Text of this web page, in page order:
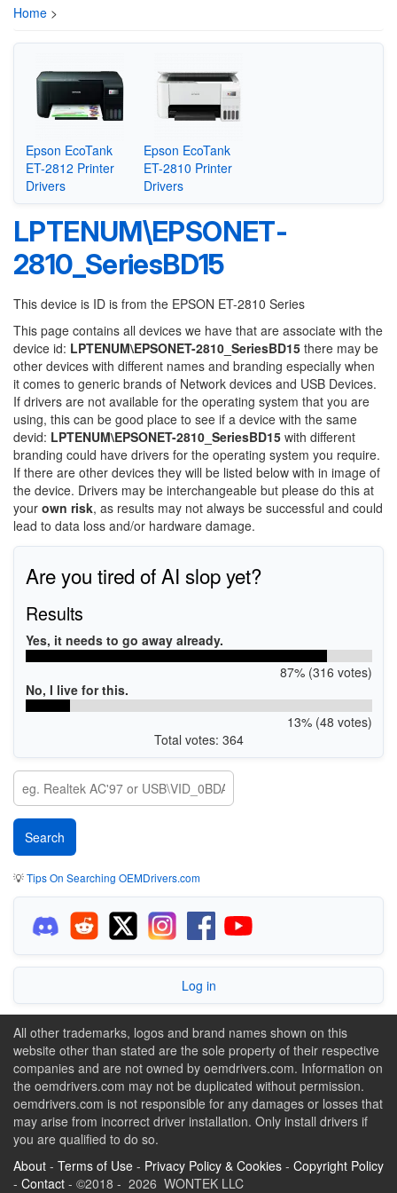
Home >
Epson EcoTank
ET-2812 Printer
Drivers
Epson EcoTank
ET-2810 Printer
Drivers
LPTENUM\EPSONET-
2810_SeriesBD15
This device is ID is from the EPSON ET-2810 Series
This page contains all devices we have that are associate with the
device id: LPTENUM\EPSONET-2810_SeriesBD15 there may be
other devices with different names and branding especially when
it comes to generic brands of Network devices and USB Devices.
If drivers are not available for the operating system that you are
using, this can be good place to see if a device with the same
devid: LPTENUM\EPSONET-2810_SeriesBD15 with different
branding could have drivers for the operating system you require.
If there are other devices they will be listed below with in image of
the device. Drivers may be interchangeable but please do this at
your own risk, as results may not always be successful and could
lead to data loss and/or hardware damage.
Are you tired of AI slop yet?
Results
Yes, it needs to go away already.
87% (316 votes)
No, I live for this.
13% (48 votes)
Total votes: 364
💡Tips On Searching OEMDrivers.com
Log in
All other trademarks, logos and brand names shown on this
website other than stated are the sole property of their respective
companies and are not owned by oemdrivers.com. Information on
the oemdrivers.com may not be duplicated without permission.
oemdrivers.com is not responsible for any damages or losses that
may arise from incorrect driver installation. Only install drivers if
you are qualified to do so.
About - Terms of Use - Privacy Policy & Cookies - Copyright Policy
- Contact - ©2018 - 2026 WONTEK LLC